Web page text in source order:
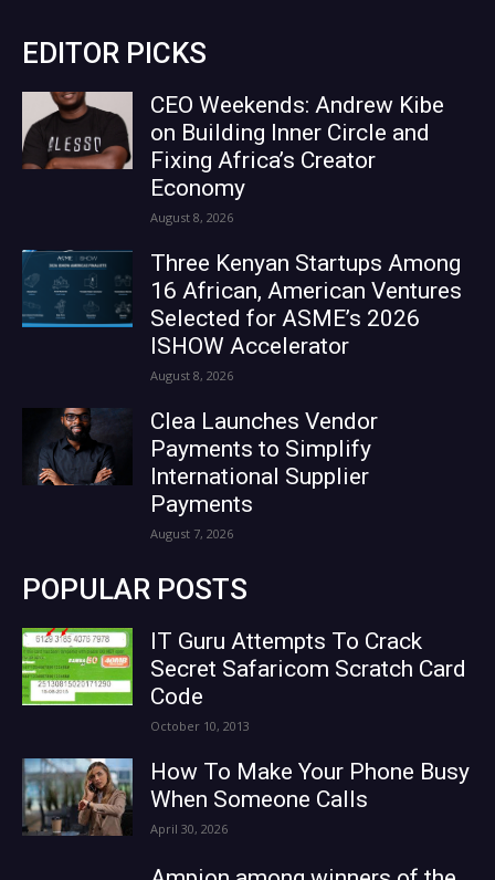
EDITOR PICKS
CEO Weekends: Andrew Kibe
on Building Inner Circle and
Fixing Africa’s Creator
Economy
August 8, 2026
Three Kenyan Startups Among
16 African, American Ventures
Selected for ASME’s 2026
ISHOW Accelerator
August 8, 2026
Clea Launches Vendor
Payments to Simplify
International Supplier
Payments
August 7, 2026
POPULAR POSTS
IT Guru Attempts To Crack
Secret Safaricom Scratch Card
Code
October 10, 2013
How To Make Your Phone Busy
When Someone Calls
April 30, 2026